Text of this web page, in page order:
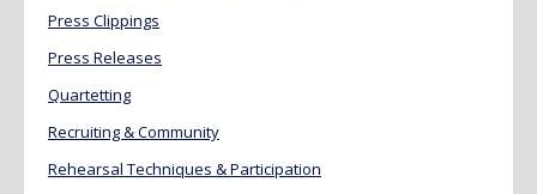
Press Clippings
Press Releases
Quartetting
Recruiting & Community
Rehearsal Techniques & Participation